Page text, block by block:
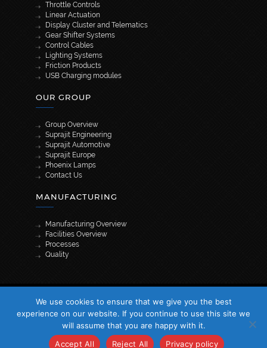
Throttle Controls
Linear Actuation
Display Cluster and Telematics
Gear Shifter Systems
Control Cables
Lighting Systems
Friction Products
USB Charging modules
OUR GROUP
Group Overview
Suprajit Engineering
Suprajit Automotive
Suprajit Europe
Phoenix Lamps
Contact Us
MANUFACTURING
Manufacturing Overview
Facilities Overview
Processes
Quality
© 2026 Suprajit. All Rights Reserved
We use cookies to ensure that we give you the best
experience on our website. If you continue to use this site we
will assume that you are happy with it.
Accept All
Reject All Privacy policy